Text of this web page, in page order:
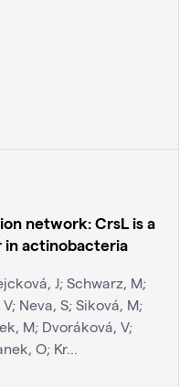
network: CrsL is a
actinobacteria
J; Schwarz, M;
Neva, S; Siková, M;
M; Dvoráková, V;
O; Kr...